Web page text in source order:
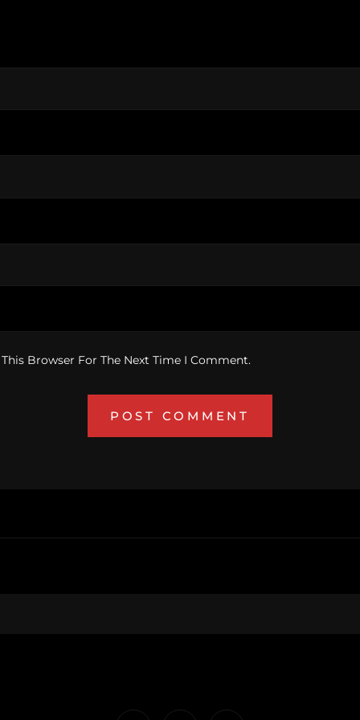
Browser For The Next Time I Comment.